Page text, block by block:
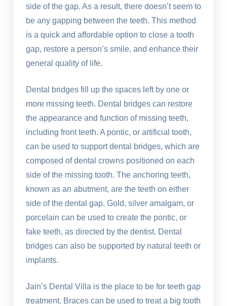
side of the gap. As a result, there doesn’t seem to
be any gapping between the teeth. This method
is a quick and affordable option to close a tooth
gap, restore a person’s smile, and enhance their
general quality of life.
Dental bridges fill up the spaces left by one or
more missing teeth. Dental bridges can restore
the appearance and function of missing teeth,
including front teeth. A pontic, or artificial tooth,
can be used to support dental bridges, which are
composed of dental crowns positioned on each
side of the missing tooth. The anchoring teeth,
known as an abutment, are the teeth on either
side of the dental gap. Gold, silver amalgam, or
porcelain can be used to create the pontic, or
fake teeth, as directed by the dentist. Dental
bridges can also be supported by natural teeth or
implants.
Jain’s Dental Villa is the place to be for teeth gap
treatment. Braces can be used to treat a big tooth